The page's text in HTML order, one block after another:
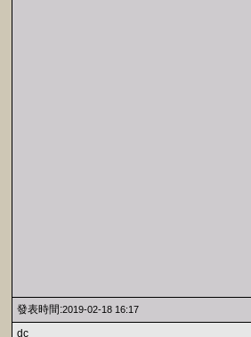
發表時間:2019-02-18 16:17
dc